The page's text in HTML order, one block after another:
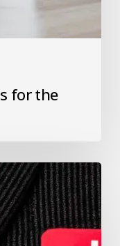
for the